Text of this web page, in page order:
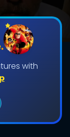
with